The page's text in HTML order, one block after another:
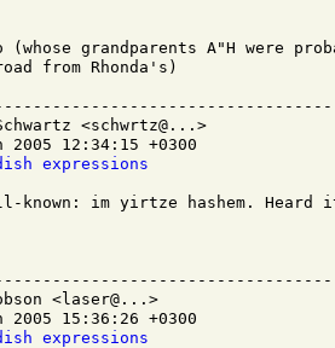
(whose grandparents A"H were
from Rhonda's)
<schwrtz@...>
2005 12:34:15 +0300
expressions
known: im yirtze hashem.
<laser@...>
2005 15:36:26 +0300
expressions